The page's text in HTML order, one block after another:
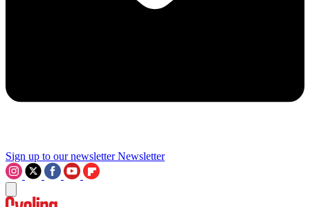
Sign up to our newsletter Newsletter